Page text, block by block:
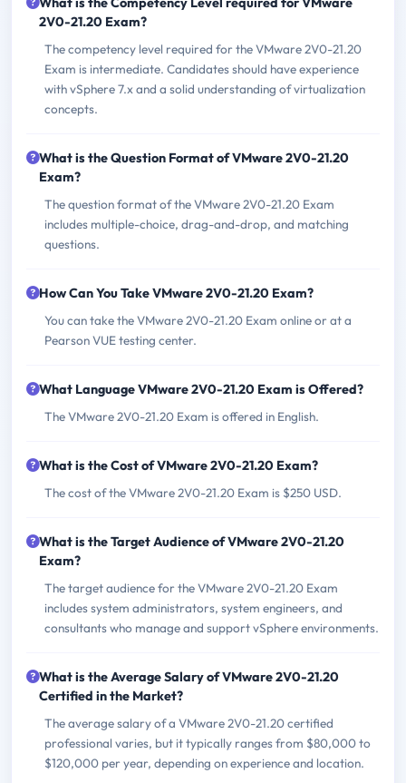
2V0-21.20 Exam?
The competency level required for the VMware 2V0-21.20
Exam is intermediate. Candidates should have experience
with vSphere 7.x and a solid understanding of virtualization
concepts.
What is the Question Format of VMware 2V0-21.20
Exam?
The question format of the VMware 2V0-21.20 Exam
includes multiple-choice, drag-and-drop, and matching
questions.
How Can You Take VMware 2V0-21.20 Exam?
You can take the VMware 2V0-21.20 Exam online or at a
Pearson VUE testing center.
What Language VMware 2V0-21.20 Exam is Offered?
The VMware 2V0-21.20 Exam is offered in English.
What is the Cost of VMware 2V0-21.20 Exam?
The cost of the VMware 2V0-21.20 Exam is $250 USD.
What is the Target Audience of VMware 2V0-21.20
Exam?
The target audience for the VMware 2V0-21.20 Exam
includes system administrators, system engineers, and
consultants who manage and support vSphere environments.
What is the Average Salary of VMware 2V0-21.20
Certified in the Market?
The average salary of a VMware 2V0-21.20 certified
professional varies, but it typically ranges from $80,000 to
$120,000 per year, depending on experience and location.